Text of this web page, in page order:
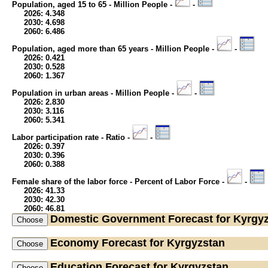
Population, aged 15 to 65 - Million People -
-
2026: 4.348
2030: 4.698
2060: 6.486
Population, aged more than 65 years - Million People -
-
2026: 0.421
2030: 0.528
2060: 1.367
Population in urban areas - Million People -
-
2026: 2.830
2030: 3.116
2060: 5.341
Labor participation rate - Ratio -
-
2026: 0.397
2030: 0.396
2060: 0.388
Female share of the labor force - Percent of Labor Force -
-
2026: 41.33
2030: 42.30
2060: 46.81
Domestic Government Forecast for
Economy Forecast for Kyrgyzstan